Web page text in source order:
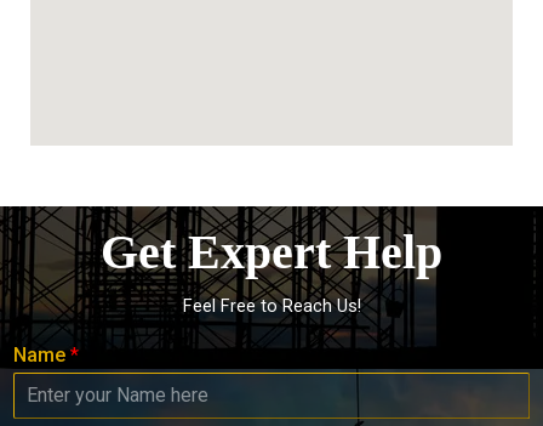
Get Expert Help
Feel Free to Reach Us!
Name *